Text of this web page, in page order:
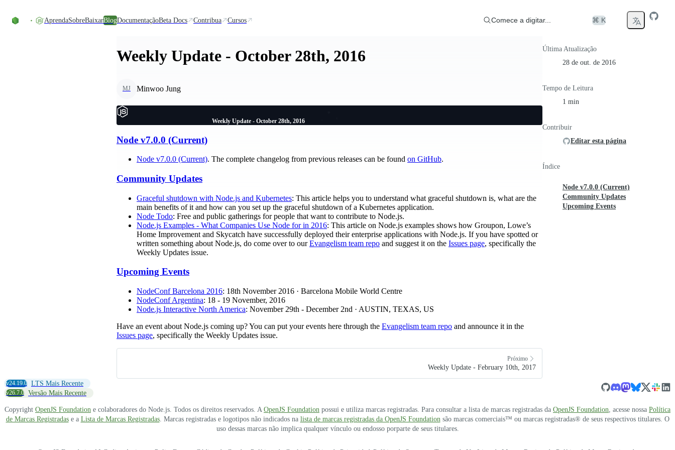
AprendaSobreBaixarBlogDocumentaçãoBeta Docs Contribua Cursos Comece a digitar... ⌘ K
Weekly Update - October 28th, 2016
MJ Minwoo Jung
Weekly Update - October 28th, 2016
Node v7.0.0 (Current)
Node v7.0.0 (Current). The complete changelog from previous releases can be found on GitHub.
Community Updates
Graceful shutdown with Node.js and Kubernetes: This article helps you to understand what graceful shutdown is, what are the
main benefits of it and how can you set up the graceful shutdown of a Kubernetes application.
Node Todo: Free and public gatherings for people that want to contribute to Node.js.
Node.js Examples - What Companies Use Node for in 2016: This article on Node.js examples shows how Groupon, Lowe’s
Home Improvement and Skycatch have successfully deployed their enterprise applications with Node.js. If you have spotted or
written something about Node.js, do come over to ourEvangelism team repo and suggest it on the Issues page, specifically the
Weekly Updates issue.
Upcoming Events
NodeConf Barcelona 2016: 18th November 2016 · Barcelona Mobile World Centre
NodeConf Argentina: 18 - 19 November, 2016
Node.js Interactive North America: November 29th - December 2nd · AUSTIN, TEXAS, US
Have an event about Node.js coming up? You can put your events here through the Evangelism team repo and announce it in the
Issues page, specifically the Weekly Updates issue.
Próximo
Weekly Update - February 10th, 2017
Última Atualização
28 de out. de 2016
Tempo de Leitura
1 min
Contribuir
Editar esta página
Índice
Node v7.0.0 (Current)
Community Updates
Upcoming Events
v24.19.0 LTS Mais Recente
v26.7.0 Versão Mais Recente
Copyright OpenJS Foundation e colaboradores do Node.js. Todos os direitos reservados. A OpenJS Foundation possui e utiliza marcas registradas. Para consultar a lista de marcas registradas da OpenJS Foundation, acesse nossa Política
de Marcas Registradase a Lista de Marcas Registradas. Marcas registradas e logotipos não indicados na lista de marcas registradas da OpenJS Foundationsão marcas comerciais™ ou marcas registradas® de seus respectivos titulares. O
uso dessas marcas não implica qualquer vínculo ou endosso porparte de seus titulares.